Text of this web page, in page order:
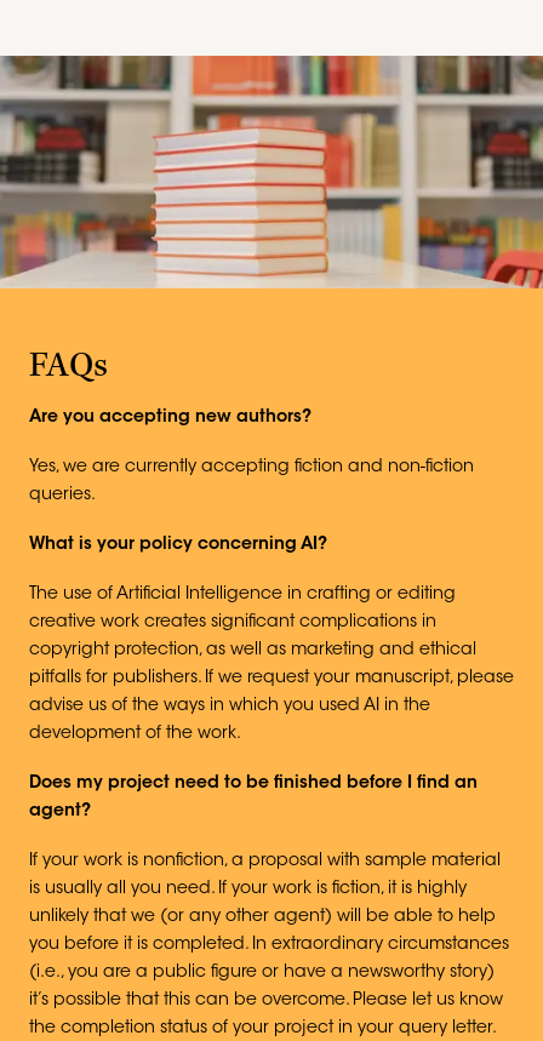
FAQs
Are you accepting new authors?
Yes, we are currently accepting fiction and non-fiction
queries.
What is your policy concerning AI?
The use of Artificial Intelligence in crafting or editing
creative work creates significant complications in
copyright protection, as well as marketing and ethical
pitfalls for publishers. If we request your manuscript, please
advise us of the ways in which you used AI in the
development of the work.
Does my project need to be finished before I find an
agent?
If your work is nonfiction, a proposal with sample material
is usually all you need. If your work is fiction, it is highly
unlikely that we (or any other agent) will be able to help
you before it is completed. In extraordinary circumstances
(i.e., you are a public figure or have a newsworthy story)
it’s possible that this can be overcome. Please let us know
the completion status of your project in your query letter.